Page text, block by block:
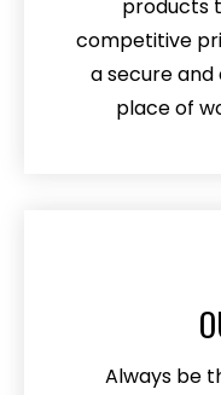
products
competitive
a secure
place of
Always be